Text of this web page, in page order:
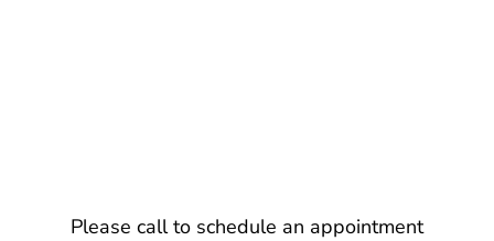
Please call to schedule an appointment